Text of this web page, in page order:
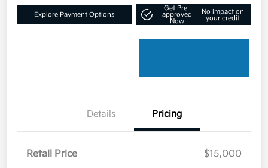
Explore Payment Options
Get Pre-
approved
Now
No impact on
your credit
Details Pricing
Retail Price
$15,000